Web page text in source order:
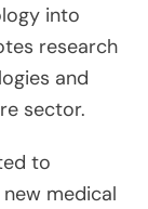
into
research
and
sector.
to
medical